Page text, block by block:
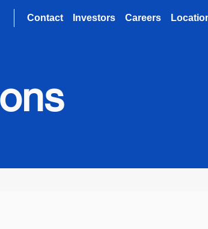
Contact Investors Careers